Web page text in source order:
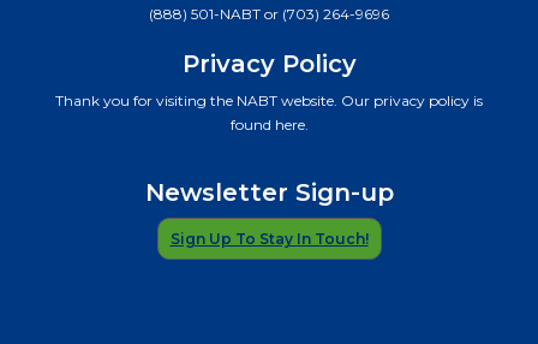
(888) 501-NABT or (703) 264-9696
Privacy Policy
Thank you for visiting the NABT website. Our privacy policy is
found here.
Newsletter Sign-up
Sign Up To Stay In Touch!